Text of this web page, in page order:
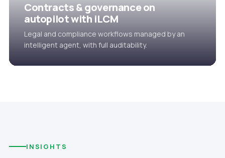
Contracts & governance on
autopilot with iLCM
Legal and compliance workflows managed by an
intelligent agent, with full auditability.
INSIGHTS